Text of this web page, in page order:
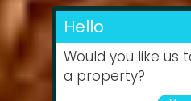
Hello
Would you like us
a property?